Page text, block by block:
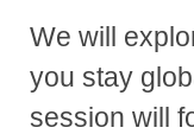
We will
you stay
session will